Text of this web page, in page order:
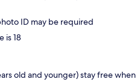
ID may be required
is 18
old and younger) stay free when